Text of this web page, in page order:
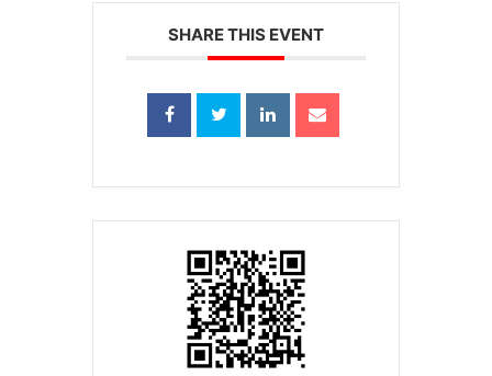
SHARE THIS EVENT